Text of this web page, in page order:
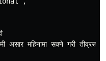
असार महिनामा सकने गरी तीवररूपमा